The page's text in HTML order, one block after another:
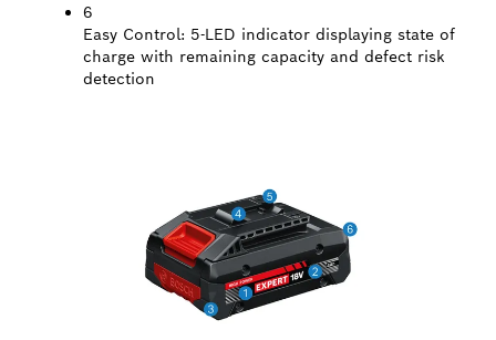
6
Easy Control: 5-LED indicator displaying state of
charge with remaining capacity and defect risk
detection